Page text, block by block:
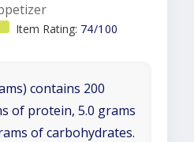
Item Rating: 74/100
contains 200
of protein, 5.0 grams
of carbohydrates.